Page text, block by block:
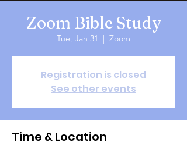
Zoom Bible Study
Tue, Jan 31
  |
Zoom
Registration is closed
See other events
Time & Location